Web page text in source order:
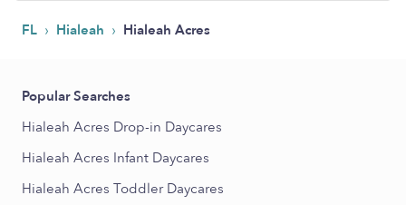
FL › Hialeah › Hialeah Acres
Popular Searches
Hialeah Acres Drop-in Daycares
Hialeah Acres Infant Daycares
Hialeah Acres Toddler Daycares